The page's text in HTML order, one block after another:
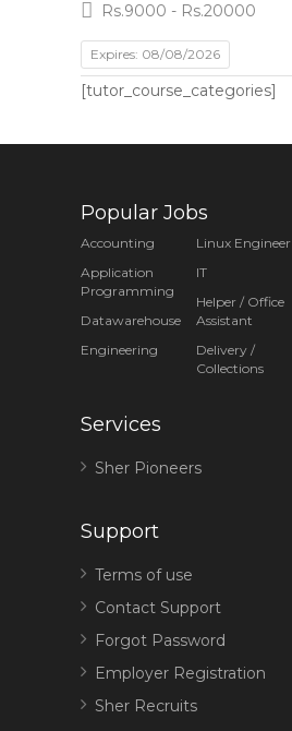
Rs.9000 - Rs.20000
Expires: 08/08/2026
[tutor_course_categories]
Popular Jobs
Accounting
Application
Programming
Datawarehouse
Engineering
Linux Engineer
IT
Helper / Office
Assistant
Delivery /
Collections
Services
Sher Pioneers
Support
Terms of use
Contact Support
Forgot Password
Employer Registration
Sher Recruits